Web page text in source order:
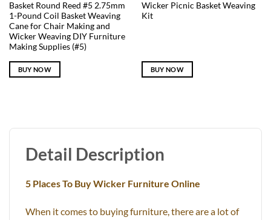
Basket Round Reed #5 2.75mm
1-Pound Coil Basket Weaving
Cane for Chair Making and
Wicker Weaving DIY Furniture
Making Supplies (#5)
BUY NOW
Wicker Picnic Basket Weaving
Kit
BUY NOW
Detail Description
5 Places To Buy Wicker Furniture Online
When it comes to buying furniture, there are a lot of